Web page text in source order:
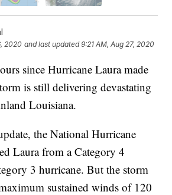
2020 and last updated 9:21 AM, Aug 27, 2020
since Hurricane Laura made
is still delivering devastating
Louisiana.
the National Hurricane
Laura from a Category 4
3 hurricane. But the storm
sustained winds of 120